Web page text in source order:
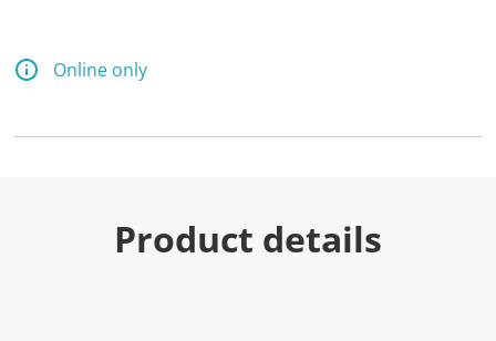
Online only
Product details